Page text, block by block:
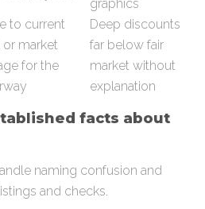
graphics
to current
or market
for the
Deep discounts
far below fair
market without
explanation
facts about
naming confusion and
and checks.